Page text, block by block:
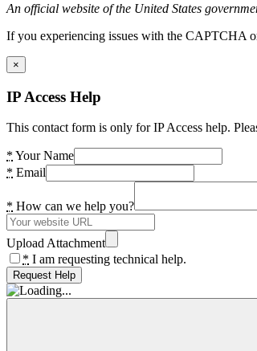
An official website of the United States
If you experiencing issues with the CAPTCHA
×
IP Access Help
This contact form is only for IP Access help.
* Your Name
* Email
* How can we help you?
Upload Attachment
* I am requesting technical help.